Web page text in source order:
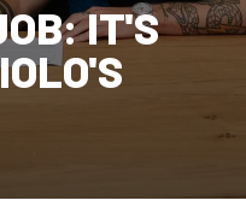
IT'S